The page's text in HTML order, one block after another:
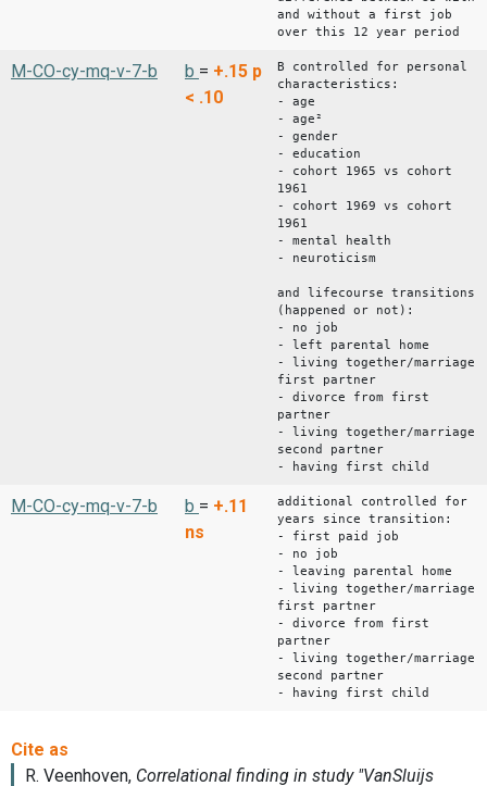
and without a first job
over this 12 year period
M-CO-cy-mq-v-7-b b = +.15 p
< .10
B controlled for personal
characteristics:
- age
- age²
- gender
- education
- cohort 1965 vs cohort
1961
- cohort 1969 vs cohort
1961
- mental health
- neuroticism
and lifecourse transitions
(happened or not):
- no job
- left parental home
- living together/marriage
first partner
- divorce from first
partner
- living together/marriage
second partner
- having first child
M-CO-cy-mq-v-7-b b = +.11
ns
additional controlled for
years since transition:
- first paid job
- no job
- leaving parental home
- living together/marriage
first partner
- divorce from first
partner
- living together/marriage
second partner
- having first child